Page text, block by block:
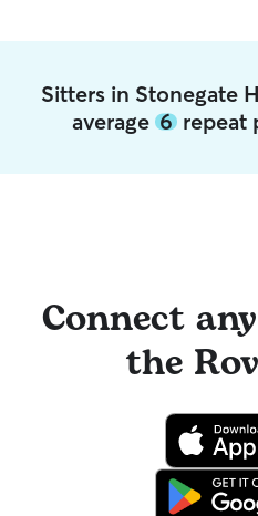
Sitters in Stonegate
average 6repeat
Connect
the